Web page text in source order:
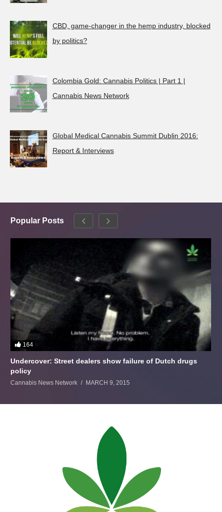
CBD, game-changer in the hemp industry, blocked
by politics?
Colombia Gold: Cannabis Politics | Part 1 |
Cannabis News Network
Global Medical Cannabis Summit Dublin 2016:
Report & Interviews
Popular Posts
164
Undercover: Street dealers show failure of Dutch drugs
policy
Cannabis News Network MARCH 9, 2015